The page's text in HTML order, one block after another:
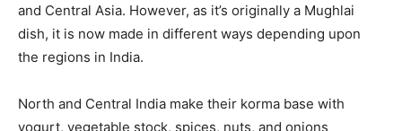
and Central Asia. However, as it’s originally a Mughlai
dish, it is now made in different ways depending upon
the regions in India.
North and Central India make their korma base with
yogurt, vegetable stock, spices, nuts, and onions